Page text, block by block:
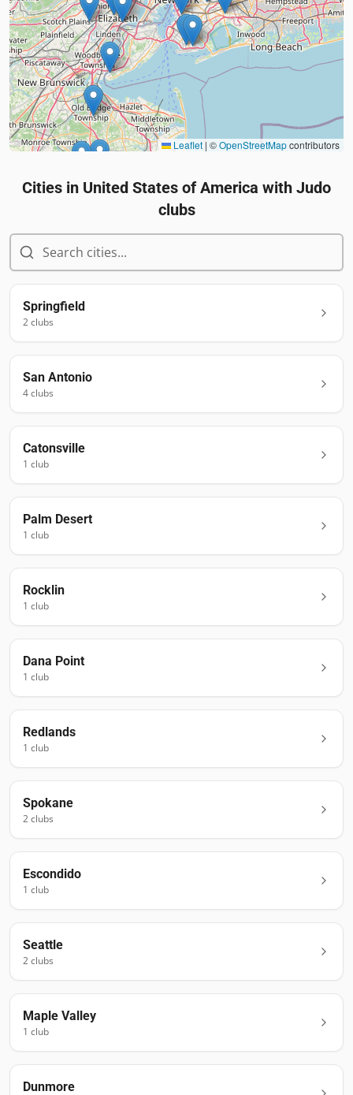
Leaflet | ©OpenStreetMapcontributors
Cities in United States of America with Judo
clubs
Springfield
2clubs
San Antonio
4clubs
Catonsville
1 club
Palm Desert
1 club
Rocklin
1 club
Dana Point
1 club
Redlands
1 club
Spokane
2clubs
Escondido
1 club
Seattle
2clubs
Maple Valley
1 club
Dunmore